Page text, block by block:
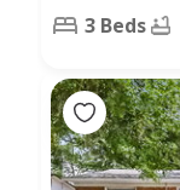
3 Beds